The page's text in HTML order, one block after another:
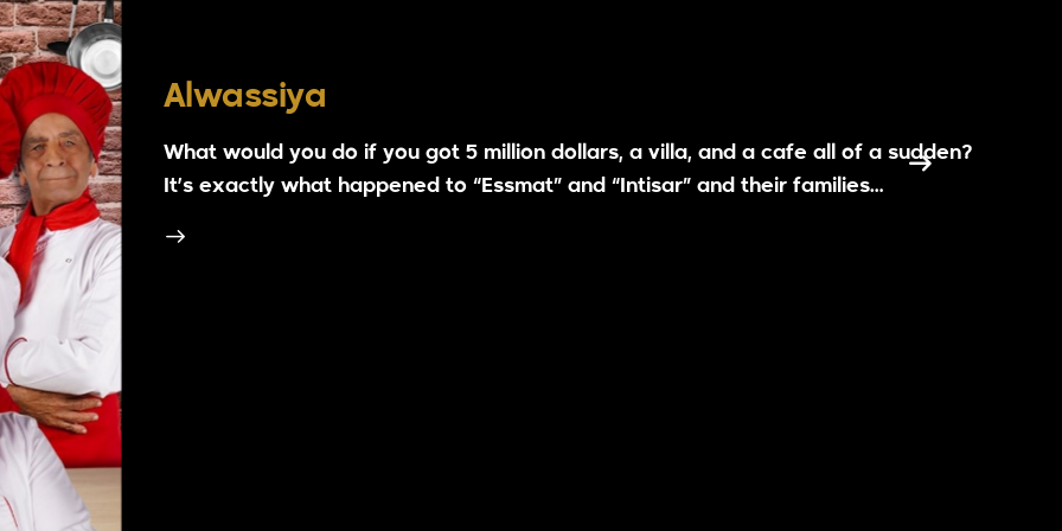
Alwassiya
What would you do if you got 5 million dollars, a villa, and a cafe all of a sudden?
It’s exactly what happened to “Essmat” and “Intisar” and their families…